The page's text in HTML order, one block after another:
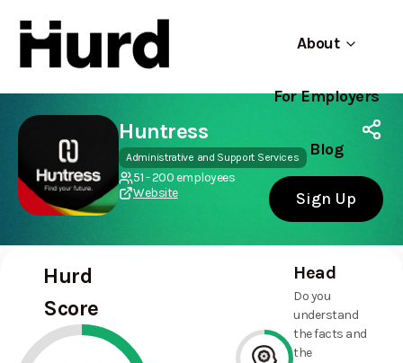
About
For Employers
Blog
Sign Up
Hurd
On Play Store
Use app
Huntress
Administrative and Support Services
51 - 200 employees
Website
Hurd
Score
Head
Do you
understand
the facts and
the